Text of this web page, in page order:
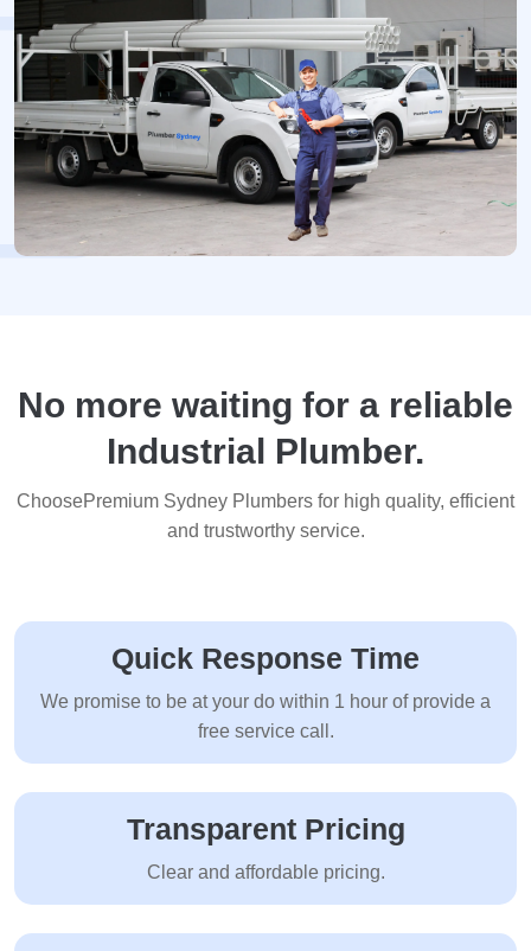
No more waiting for a reliable
Industrial Plumber.
ChoosePremium Sydney Plumbers for high quality, efficient
and trustworthy service.
Quick Response Time
We promise to be at your do within 1 hour of provide a
free service call.
Transparent Pricing
Clear and affordable pricing.